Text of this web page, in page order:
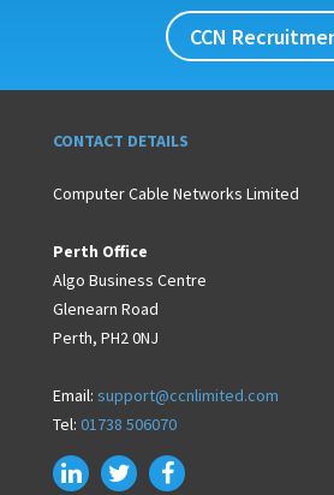
CCN
CONTACT DETAILS
Computer Cable Networks Limited
Perth Office
Algo Business Centre
Glenearn Road
Perth, PH2 0NJ
Email: support@ccnlimited.com
Tel: 01738 506070